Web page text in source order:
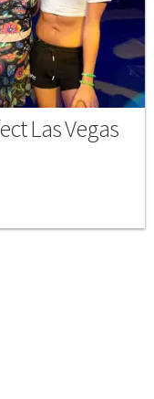
Las Vegas